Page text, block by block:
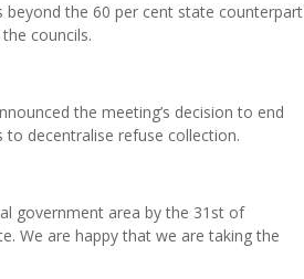
beyond the 60 per cent state counterpart
councils.
the meeting’s decision to end
decentralise refuse collection.
government area by the 31st of
We are happy that we are taking the